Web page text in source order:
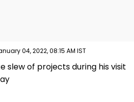
04, 2022, 08:15 AM IST